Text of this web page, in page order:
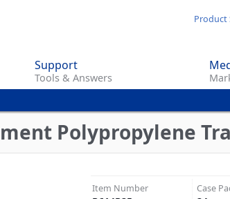
content
Product
Support
Tools & Answers
Polypropylene
Item Number Case